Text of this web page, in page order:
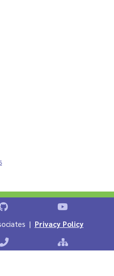
Shostack on GitHubShostack
| Privacy Policy
+ Associates
Phone: +1 866-APP-SECURE
Sitemap